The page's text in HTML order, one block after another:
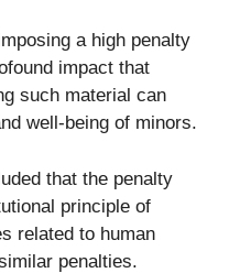
a high penalty
impact that
such material can
well-being of minors.
that the penalty
principle of
related to human
penalties.